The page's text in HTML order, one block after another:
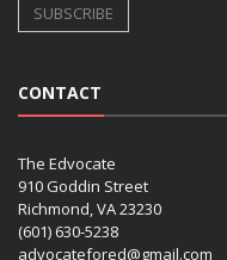
CONTACT
The Edvocate
910 Goddin Street
Richmond, VA 23230
(601) 630-5238
advocatefored@gmail.com